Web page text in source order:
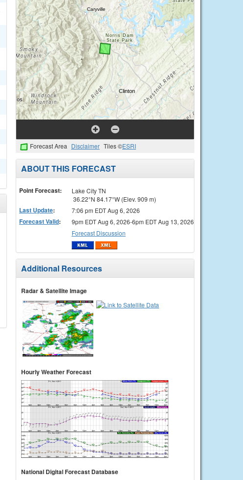
Forecast Area Disclaimer Tiles ©ESRI
ABOUT THIS FORECAST
Point Forecast:
Lake City TN
36.22°N 84.17°W (Elev. 909 m)
Last Update: 7:06 pm EDT Aug 6, 2026
Forecast Valid:
9pm EDT Aug 6, 2026-6pm EDT Aug 13, 2026
Forecast Discussion
Additional Resources
Radar & Satellite Image
Hourly Weather Forecast
National Digital Forecast Database